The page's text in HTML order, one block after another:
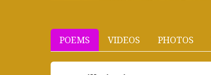
POEMS VIDEOS PHOTOS